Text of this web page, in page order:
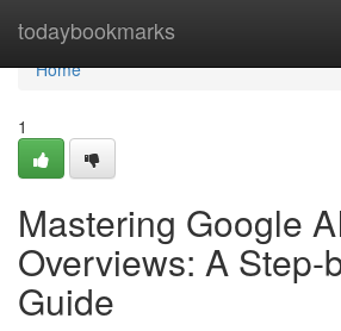
todaybookmarks
Home
Home
1
Mastering Google
Overviews: A Step-
Guide